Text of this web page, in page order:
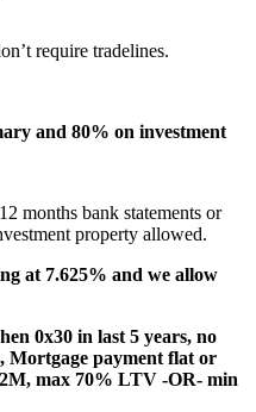
require tradelines.
and 80% on investment
months bank statements or
property allowed.
at 7.625% and we allow
0x30 in last 5 years, no
Mortgage payment flat or
max 70% LTV -OR- min